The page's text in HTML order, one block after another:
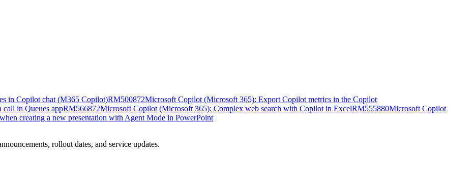
in Copilot chat (M365 Copilot)RM500872Microsoft Copilot (Microsoft 365): Export Copilot metrics in the Copilot
call in Queues appRM566872Microsoft Copilot (Microsoft 365): Complex web search with Copilot in ExcelRM555880Microsoft Copilot
creating a new presentation with Agent Mode in PowerPoint
rollout dates, and service updates.